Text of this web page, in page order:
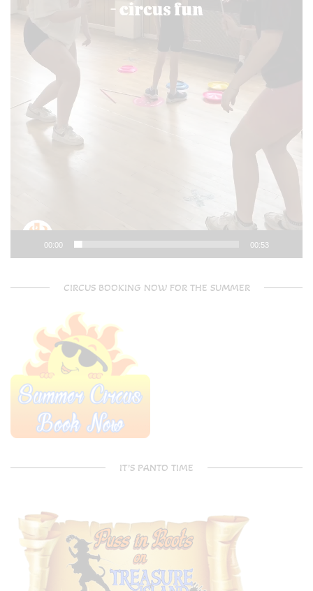
00:00 00:53
CIRCUS BOOKING NOW FOR THE SUMMER
IT’S PANTO TIME